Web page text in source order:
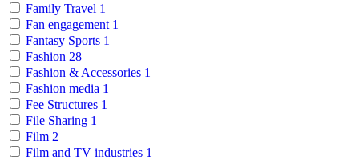
Family Travel 1
Fan engagement 1
Fantasy Sports 1
Fashion 28
Fashion & Accessories 1
Fashion media 1
Fee Structures 1
File Sharing 1
Film 2
Film and TV industries 1